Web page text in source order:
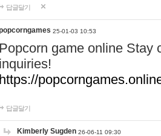
답글달기
25-01-03 10:53
Popcorn game online Stay
inquiries!
https://
답글달기
Kimberly Sugden 26-06-11 09:30